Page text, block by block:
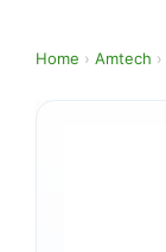
Home › Amtech ›